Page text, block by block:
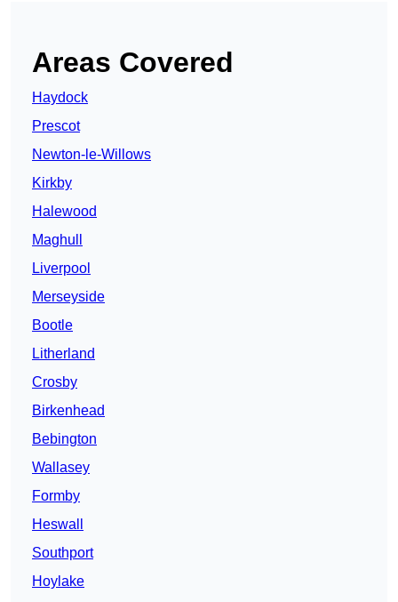
Areas Covered
Haydock
Prescot
Newton-le-Willows
Kirkby
Halewood
Maghull
Liverpool
Merseyside
Bootle
Litherland
Crosby
Birkenhead
Bebington
Wallasey
Formby
Heswall
Southport
Hoylake